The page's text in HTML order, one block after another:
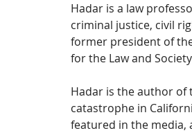
Hadar is a law
criminal justice, civil
former president of
for the Law and
Hadar is the author of
catastrophe in
featured in the media,